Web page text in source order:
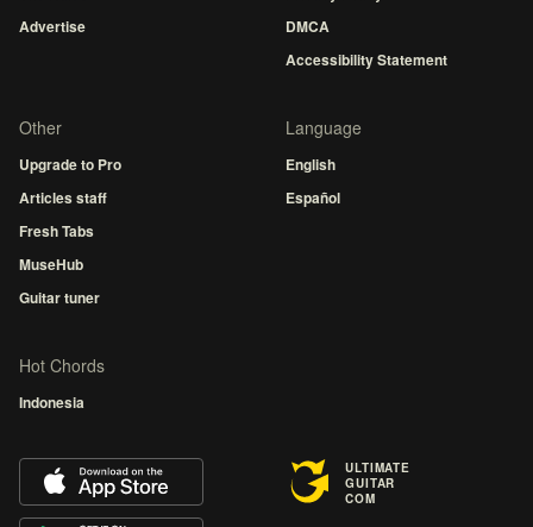
Advertise
DMCA
Accessibility Statement
Other
Upgrade to Pro
Articles staff
Fresh Tabs
MuseHub
Guitar tuner
Language
English
Español
Hot Chords
Indonesia
ULTIMATE
GUITAR
COM